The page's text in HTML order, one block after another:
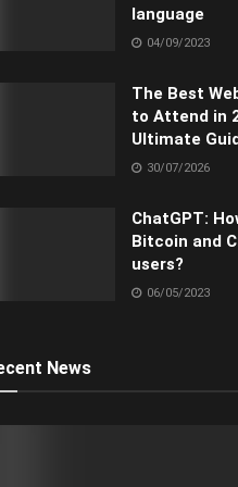
language
04/09/2023
The Best
to Attend in
Ultimate
30/07/2026
ChatGPT:
Bitcoin and
users?
06/05/2023
News